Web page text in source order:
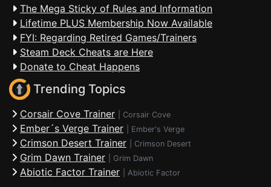
The Mega Sticky of Rules and Information
Lifetime PLUS Membership Now Available
FYI: Regarding Retired Games/Trainers
Steam Deck Cheats are Here
Donate to Cheat Happens
Trending Topics
Corsair Cove Trainer Corsair Cove
Ember´s Verge Trainer Ember's Verge
Crimson Desert Trainer Crimson Desert
Grim Dawn Trainer Grim Dawn
Abiotic Factor Trainer Abiotic Factor